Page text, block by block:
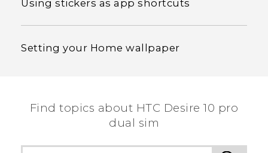
Using stickers as app shortcuts
Setting your Home wallpaper
Find topics about HTC Desire 10 pro
dual sim